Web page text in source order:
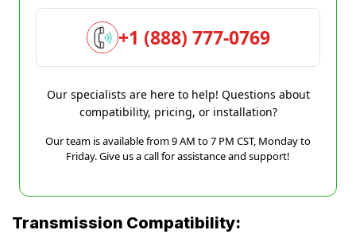
+1 (888) 777-0769
Our specialists are here to help! Questions about
compatibility, pricing, or installation?
Our team is available from 9 AM to 7 PM CST, Monday to
Friday. Give us a call for assistance and support!
Transmission Compatibility: